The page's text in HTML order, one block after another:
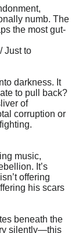
numb. The
the most gut-
Just to
darkness. It
to pull back?
of
corruption or
music,
It’s
offering
his scars
beneath the
silently—this